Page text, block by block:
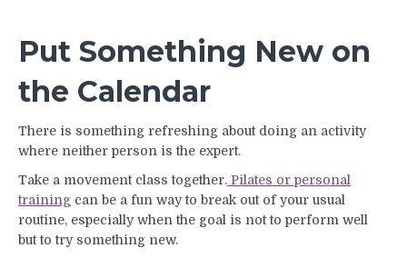
Put Something New on
the Calendar
There is something refreshing about doing an activity
where neither person is the expert.
Take a movement class together. Pilates or personal
training can be a fun way to break out of your usual
routine, especially when the goal is not to perform well
but to try something new.